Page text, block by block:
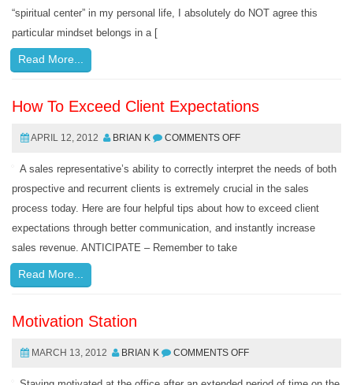
“spiritual center” in my personal life, I absolutely do NOT agree this
particular mindset belongs in a [
Read More...
How To Exceed Client Expectations
APRIL 12, 2012 BRIAN K COMMENTS OFF
A sales representative’s ability to correctly interpret the needs of both
prospective and recurrent clients is extremely crucial in the sales
process today. Here are four helpful tips about how to exceed client
expectations through better communication, and instantly increase
sales revenue. ANTICIPATE – Remember to take
Read More...
Motivation Station
MARCH 13, 2012 BRIAN K COMMENTS OFF